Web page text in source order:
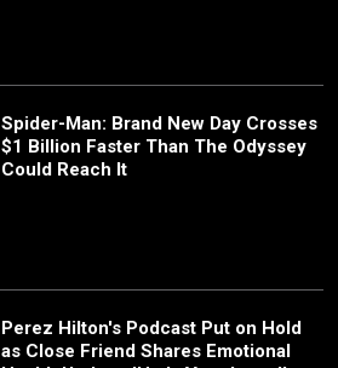
Spider-Man: Brand New Day Crosses
$1 Billion Faster Than The Odyssey
Could Reach It
Perez Hilton's Podcast Put on Hold
as Close Friend Shares Emotional